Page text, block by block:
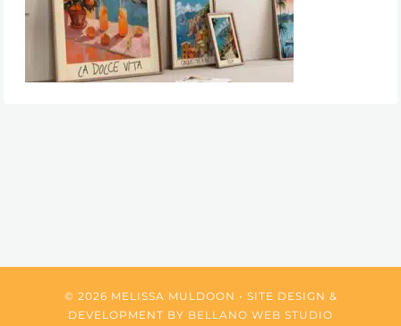
© 2026 MELISSA MULDOON • SITE DESIGN &
DEVELOPMENT BY BELLANO WEB STUDIO